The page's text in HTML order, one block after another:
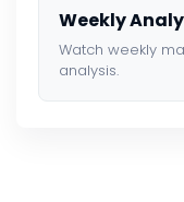
Weekly
Watch weekly
analysis.